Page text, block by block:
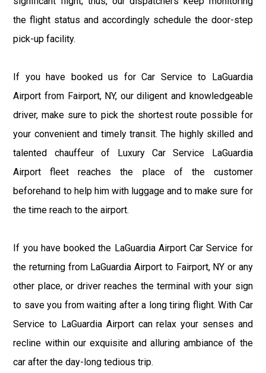
the flight status and accordingly schedule the door-step
pick-up facility.
If you have booked us for Car Service to LaGuardia
Airport from Fairport, NY, our diligent and knowledgeable
driver, make sure to pick the shortest route possible for
your convenient and timely transit. The highly skilled and
talented chauffeur of Luxury Car Service LaGuardia
Airport fleet reaches the place of the customer
beforehand to help him with luggage and to make sure for
the time reach to the airport.
If you have booked the LaGuardia Airport Car Service for
the returning from LaGuardia Airport to Fairport, NY or any
other place, or driver reaches the terminal with your sign
to save you from waiting after a long tiring flight. With Car
Service to LaGuardia Airport can relax your senses and
recline within our exquisite and alluring ambiance of the
car after the day-long tedious trip.